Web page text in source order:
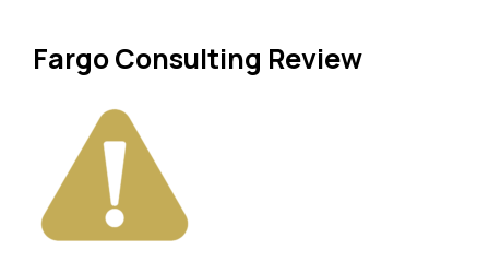
Fargo Consulting Review